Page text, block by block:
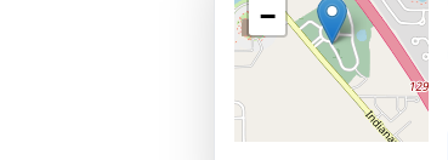
−